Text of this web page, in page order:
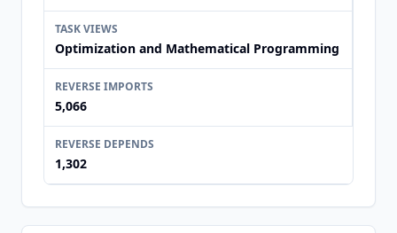
TASK VIEWS
Optimization and Mathematical Programming
REVERSE IMPORTS
5,066
REVERSE DEPENDS
1,302